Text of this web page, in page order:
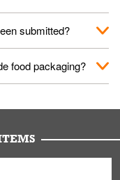
employees.
on wearing masks in
submitted?
minutes in
Order" on the
food packaging?
deliver it wearing